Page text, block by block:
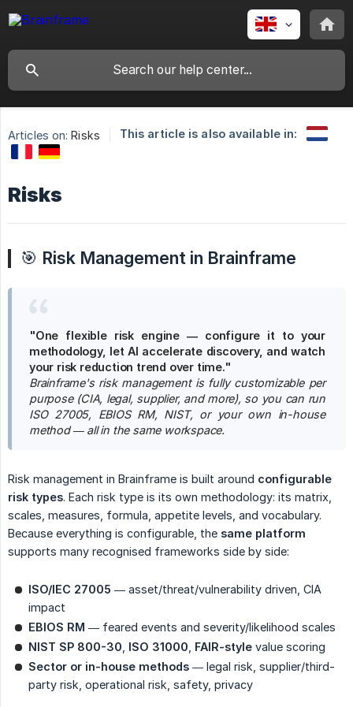
Articles on: Risks This article is also available in:
Risks
🎯 Risk Management in Brainframe
"One flexible risk engine — configure it to your
methodology, let AI accelerate discovery, and watch
your risk reduction trend over time."
Brainframe's risk management is fully customizable per
purpose (CIA, legal, supplier, and more), so you can run
ISO 27005, EBIOS RM, NIST, or your own in-house
method — all in the same workspace.
Risk management in Brainframe is built around configurable
risk types. Each risk type is its own methodology: its matrix,
scales, measures, formula, appetite levels, and vocabulary.
Because everything is configurable, the same platform
supports many recognised frameworks side by side:
ISO/IEC 27005 — asset/threat/vulnerability driven, CIA
impact
EBIOS RM — feared events and severity/likelihood scales
NIST SP 800-30 ISO 31000 FAIR-style value scoring
Sector or in-house methods — legal risk, supplier/third-
party risk, operational risk, safety, privacy